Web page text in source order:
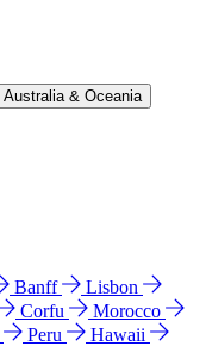
Australia & Oceania
Banff
Lisbon
Corfu
Morocco
Peru
Hawaii